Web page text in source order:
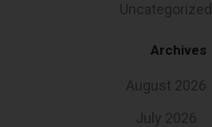
Uncategorized
Archives
August 2026
July 2026